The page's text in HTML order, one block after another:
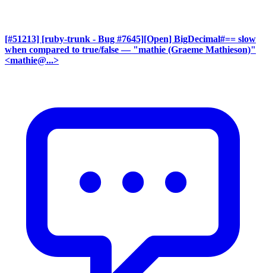
[#51213] [ruby-trunk - Bug #7645][Open] BigDecimal#== slow
when compared to true/false — "mathie (Graeme Mathieson)"
<mathie@...>